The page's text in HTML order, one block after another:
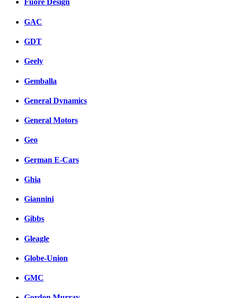
Fuore Design
GAC
GDT
Geely
Gemballa
General Dynamics
General Motors
Geo
German E-Cars
Ghia
Giannini
Gibbs
Gleagle
Globe-Union
GMC